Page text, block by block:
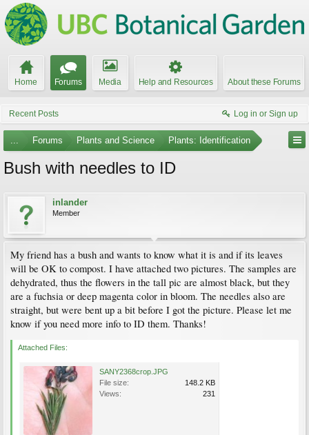
Home Forums Media Help and Resources About these Forums
Recent Posts Log in or Sign up
... Forums Plants and Science Plants: Identification
Bush with needles to ID
inlander
Member
My friend has a bush and wants to know what it is and if its leaves
will be OK to compost. I have attached two pictures. The samples are
dehydrated, thus the flowers in the tall pic are almost black, but they
are a fuchsia or deep magenta color in bloom. The needles also are
straight, but were bent up a bit before I got the picture. Please let me
know if you need more info to ID them. Thanks!
Attached Files:
SANY2368crop.JPG
File size:
148.2 KB
Views:
231